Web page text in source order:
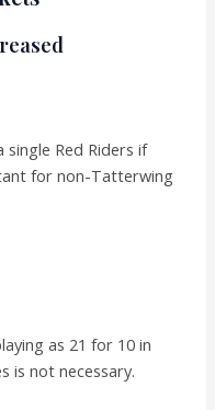
Red Riders if
for non-Tatterwing
as 21 for 10 in
is not necessary.